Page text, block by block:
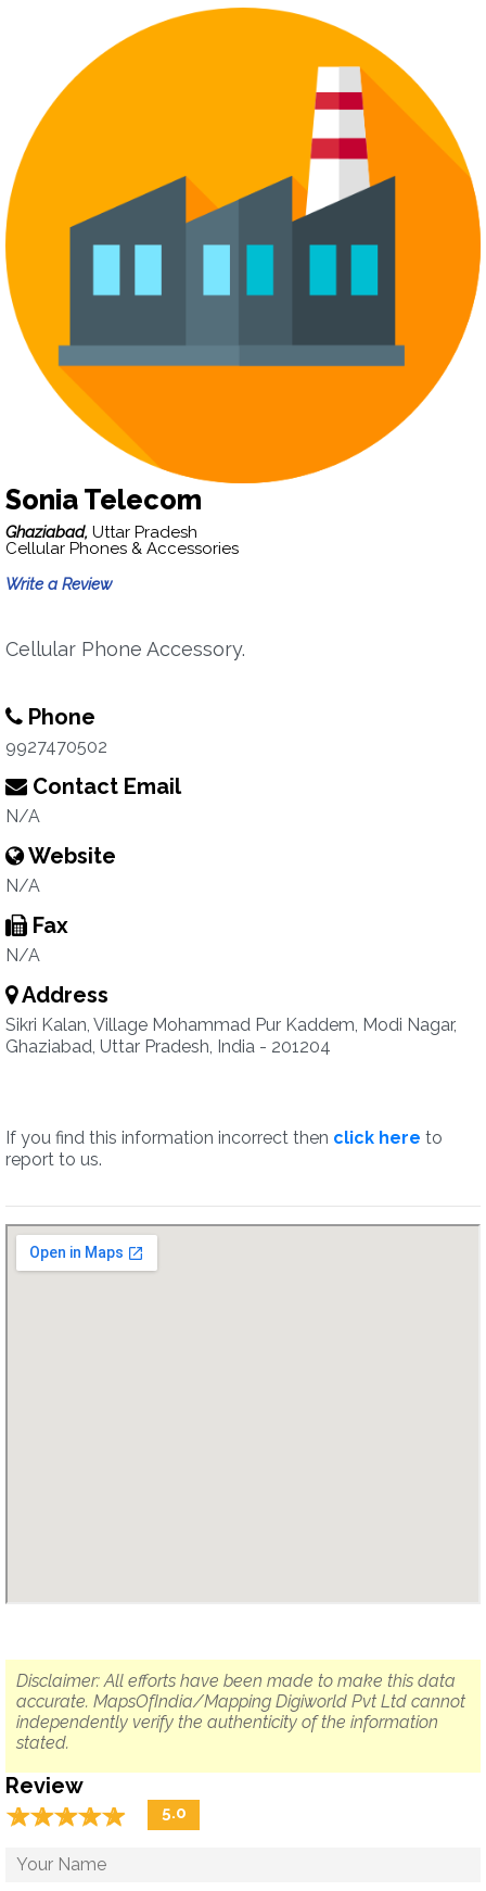
Sonia Telecom
Ghaziabad, Uttar Pradesh
Cellular Phones & Accessories
Write a Review
Cellular Phone Accessory.
Phone
9927470502
Contact Email
N/A
Website
N/A
Fax
N/A
Address
Sikri Kalan, Village Mohammad Pur Kaddem, Modi Nagar,
Ghaziabad, Uttar Pradesh, India - 201204
If you find this information incorrect then click here to
report to us.
Disclaimer: All efforts have been made to make this data
accurate. MapsOfIndia/Mapping Digiworld Pvt Ltd cannot
independently verify the authenticity of the information
stated.
Review
☆☆☆☆☆
★★★★★ 5.0